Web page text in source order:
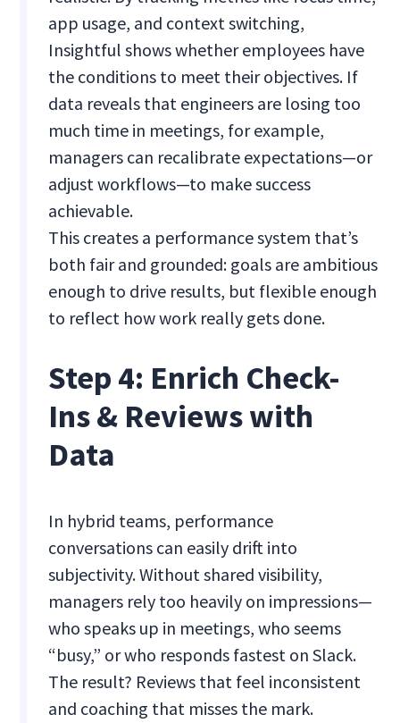
app usage, and context switching,
Insightful shows whether employees have
the conditions to meet their objectives. If
data reveals that engineers are losing too
much time in meetings, for example,
managers can recalibrate expectations—or
adjust workflows—to make success
achievable.
This creates a performance system that’s
both fair and grounded: goals are ambitious
enough to drive results, but flexible enough
to reflect how work really gets done.
Step 4: Enrich Check-
Ins & Reviews with
Data
In hybrid teams, performance
conversations can easily drift into
subjectivity. Without shared visibility,
managers rely too heavily on impressions—
who speaks up in meetings, who seems
“busy,” or who responds fastest on Slack.
The result? Reviews that feel inconsistent
and coaching that misses the mark.